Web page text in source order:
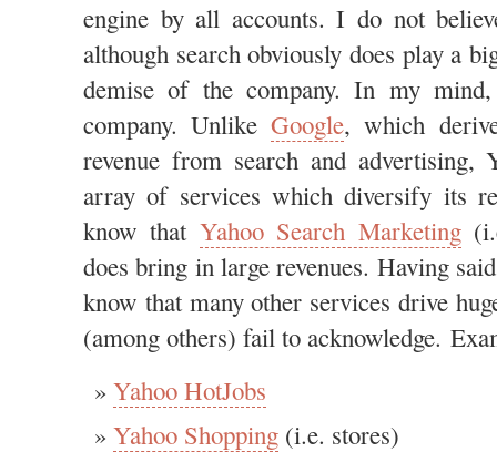
engine by all accounts. I do not
although search obviously does play a
demise of the company. In my
company. UnlikeGoogle, which
revenue from search and advertising,
array of services which diversify its
know that Yahoo Search Marketing
does bring in large revenues. Having
know that many other services drive
(among others) fail to acknowledge.
Yahoo HotJobs
Yahoo Shopping (i.e. stores)